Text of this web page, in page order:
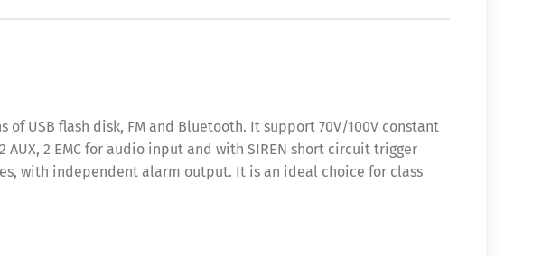
USB flash disk, FM and Bluetooth. It support 70V/100V constant
2 EMC for audio input and with SIREN short circuit trigger
with independent alarm output. It is an ideal choice for class